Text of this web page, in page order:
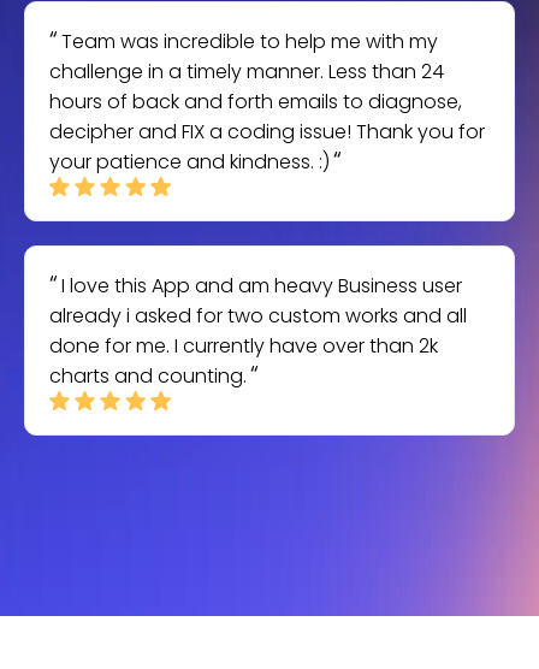
Team was incredible to help me with my
challenge in a timely manner. Less than 24
hours of back and forth emails to diagnose,
decipher and FIX a coding issue! Thank you for
your patience and kindness. :)
I love this App and am heavy Business user
already i asked for two custom works and all
done for me. I currently have over than 2k
charts and counting.